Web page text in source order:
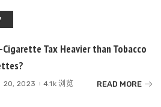
Tax Heavier than Tobacco
20, 2023 4.1k 浏览 READ MORE